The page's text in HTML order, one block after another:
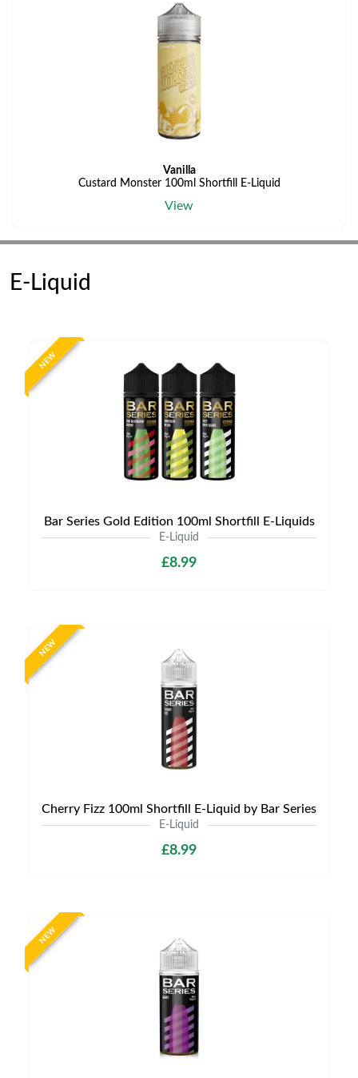
Vanilla
Custard Monster 100ml Shortfill E-Liquid
View
E-Liquid
NEW
Bar Series Gold Edition 100ml Shortfill E-Liquids
E-Liquid
£8.99
NEW
Cherry Fizz 100ml Shortfill E-Liquid by Bar Series
E-Liquid
£8.99
NEW